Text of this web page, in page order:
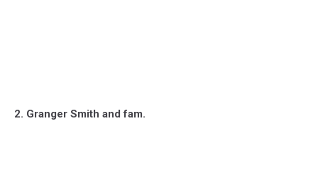
2. Granger Smith and fam.